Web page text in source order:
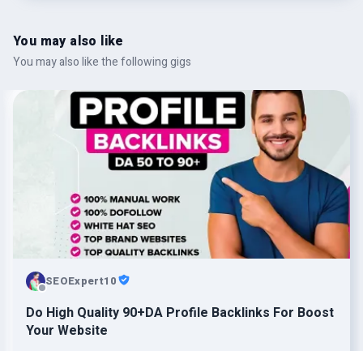
You may also like
You may also like the following gigs
SEOExpert10
Do High Quality 90+DA Profile Backlinks For Boost
Your Website